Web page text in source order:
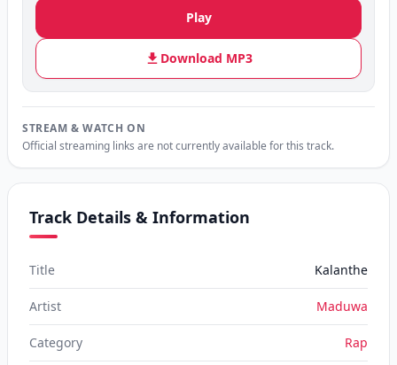
Play
Download MP3
STREAM & WATCH ON
Official streaming links are not currently available for this track.
Track Details & Information
Title Kalanthe
Artist Maduwa
Category Rap